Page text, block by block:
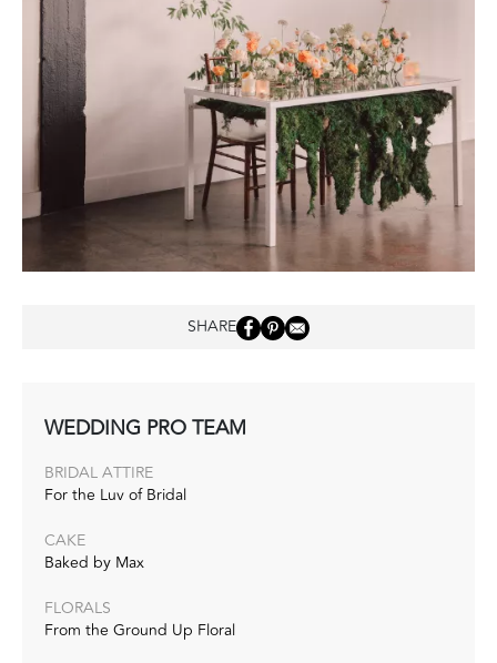
SHARE
WEDDING PRO TEAM
BRIDAL ATTIRE
For the Luv of Bridal
CAKE
Baked by Max
FLORALS
From the Ground Up Floral